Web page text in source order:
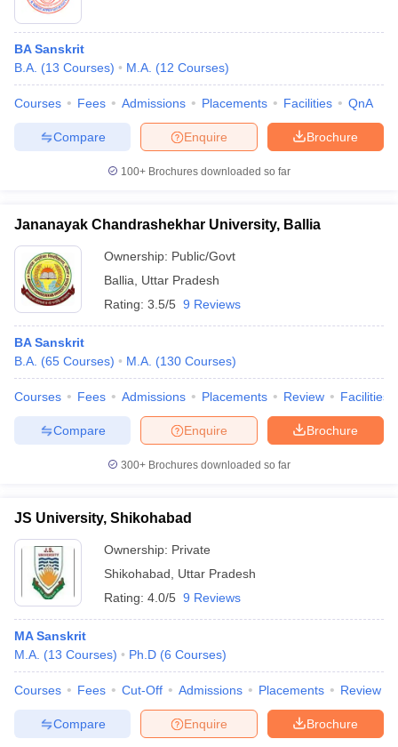
BA Sanskrit
B.A. (13 Courses) M.A. (12 Courses)
Courses Fees Admissions Placements Facilities QnA
Brochure
Enquire
Compare
100+ Brochures downloaded so far
Jananayak Chandrashekhar University, Ballia
Ownership: Public/Govt
Ballia
Uttar Pradesh
Rating: 3.5/5 9 Reviews
BA Sanskrit
B.A. (65 Courses) M.A. (130 Courses)
Courses Fees Admissions Placements Review Facilities
Brochure
Enquire
Compare
300+ Brochures downloaded so far
JS University, Shikohabad
Ownership: Private
Shikohabad
Uttar Pradesh
Rating: 4.0/5 9 Reviews
MA Sanskrit
M.A. (13 Courses) Ph.D (6 Courses)
Courses Fees Cut-Off Admissions Placements Review
Brochure
Enquire
Compare